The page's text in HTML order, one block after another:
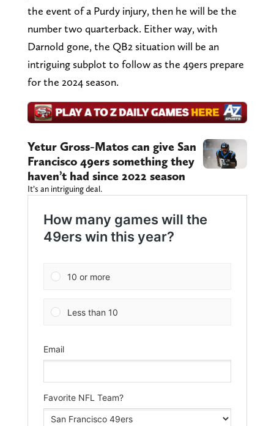
the event of a Purdy injury, then he will be the
number two quarterback. Either way, with
Darnold gone, the QB2 situation will be an
intriguing subplot to follow as the 49ers prepare
for the 2024 season.
Yetur Gross-Matos can give San
Francisco 49ers something they
haven’t had since 2022 season
It’s an intriguing deal.